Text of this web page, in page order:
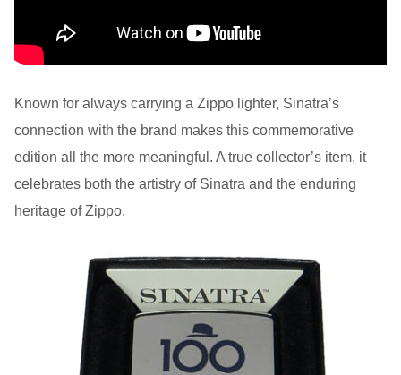
Known for always carrying a Zippo lighter, Sinatra’s
connection with the brand makes this commemorative
edition all the more meaningful. A true collector’s item, it
celebrates both the artistry of Sinatra and the enduring
heritage of Zippo.